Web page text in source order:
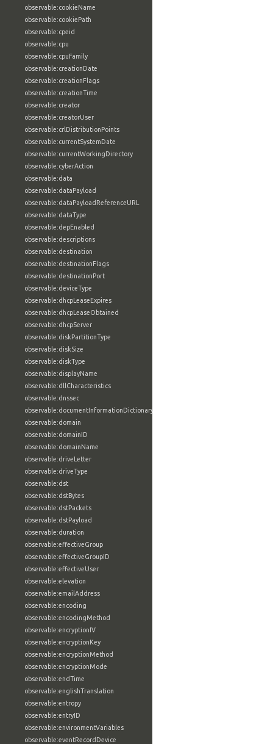
observable:cookieName
observable:cookiePath
observable:cpeid
observable:cpu
observable:cpuFamily
observable:creationDate
observable:creationFlags
observable:creationTime
observable:creator
observable:creatorUser
observable:crlDistributionPoints
observable:currentSystemDate
observable:currentWorkingDirectory
observable:cyberAction
observable:data
observable:dataPayload
observable:dataPayloadReferenceURL
observable:dataType
observable:depEnabled
observable:descriptions
observable:destination
observable:destinationFlags
observable:destinationPort
observable:deviceType
observable:dhcpLeaseExpires
observable:dhcpLeaseObtained
observable:dhcpServer
observable:diskPartitionType
observable:diskSize
observable:diskType
observable:displayName
observable:dllCharacteristics
observable:dnssec
observable:documentInformationDictionary
observable:domain
observable:domainID
observable:domainName
observable:driveLetter
observable:driveType
observable:dst
observable:dstBytes
observable:dstPackets
observable:dstPayload
observable:duration
observable:effectiveGroup
observable:effectiveGroupID
observable:effectiveUser
observable:elevation
observable:emailAddress
observable:encoding
observable:encodingMethod
observable:encryptionIV
observable:encryptionKey
observable:encryptionMethod
observable:encryptionMode
observable:endTime
observable:englishTranslation
observable:entropy
observable:entryID
observable:environmentVariables
observable:eventRecordDevice